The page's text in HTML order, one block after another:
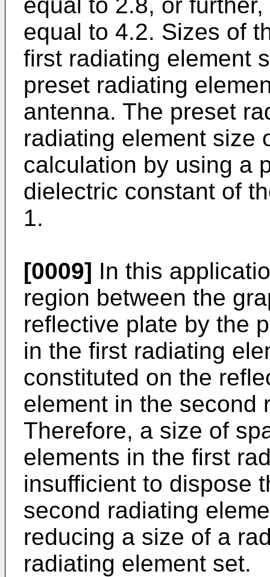
equal to 4.2. Sizes of
first radiating element
preset radiating
antenna. The preset
radiating element size
calculation by using a
dielectric constant of
1.
[0009] In this
region between the
reflective plate by the
in the first radiating
constituted on the
element in the second
Therefore, a size of
elements in the first
insufficient to dispose
second radiating
reducing a size of a
radiating element set.